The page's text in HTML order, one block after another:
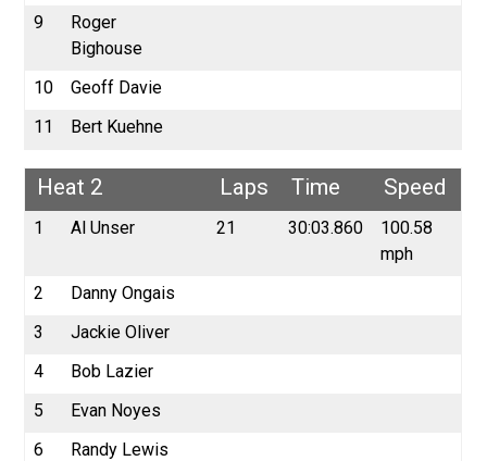
9
Roger
Bighouse
10
Geoff Davie
11
Bert Kuehne
Heat 2 Laps Time Speed
1 Al Unser 21 30:03.860
100.58
mph
2
Danny Ongais
3
Jackie Oliver
4
Bob Lazier
5
Evan Noyes
6
Randy Lewis